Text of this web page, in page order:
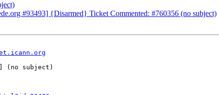
#93493] {Disarmed} Ticket Commented: #760356 (no subject)